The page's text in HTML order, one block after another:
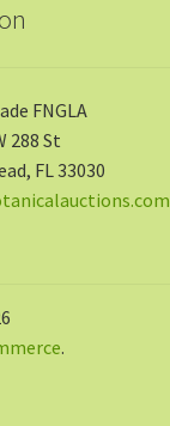
FNGLA
288 St
FL 33030
.